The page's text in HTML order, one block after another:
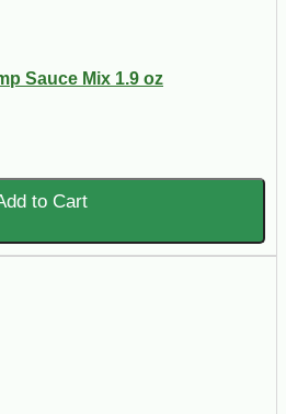
Sauce Mix 1.9 oz
to Cart